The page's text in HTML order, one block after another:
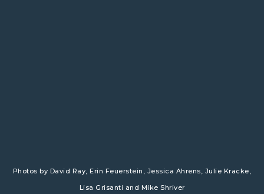
Photos by David Ray, Erin Feuerstein, Jessica Ahrens, Julie Kracke,
Lisa Grisanti and Mike Shriver